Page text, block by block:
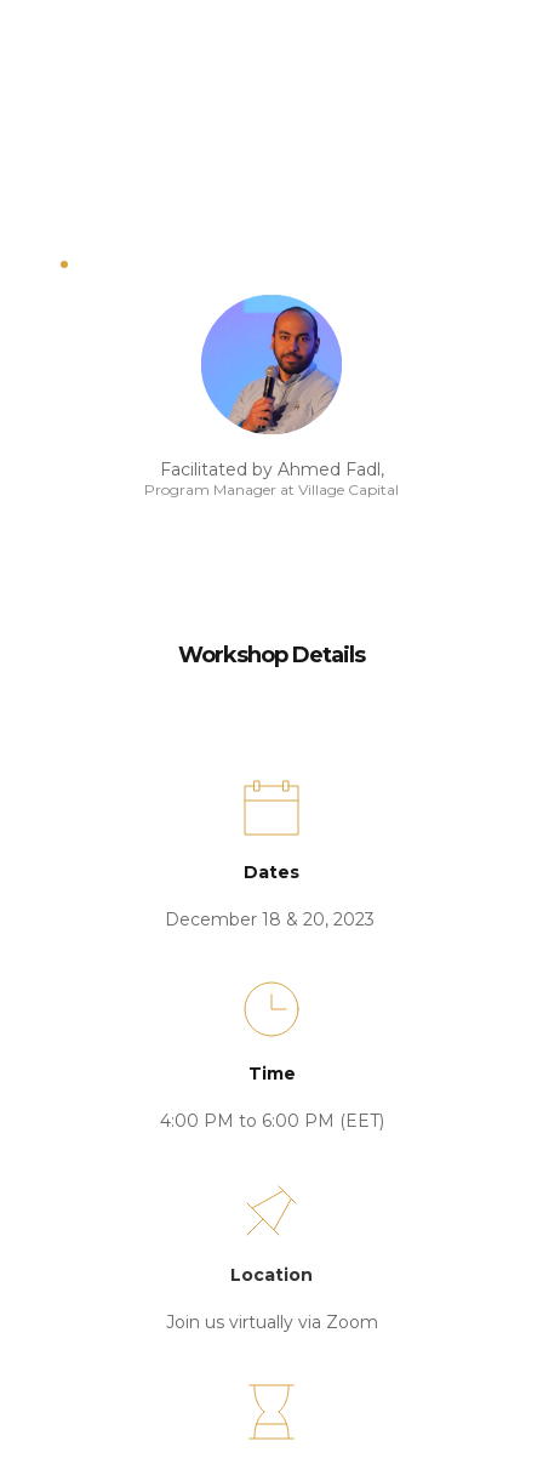
Facilitated by Ahmed Fadl,
Program Manager at Village Capital
Workshop Details
Dates
December 18 & 20, 2023
Time
4:00 PM to 6:00 PM (EET)
Location
Join us virtually via Zoom